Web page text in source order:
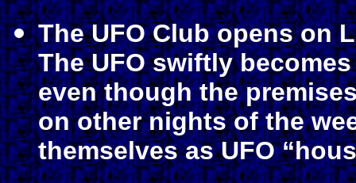
The UFO Club opens on
The UFO swiftly
even though the
on other nights of the
themselves as UFO